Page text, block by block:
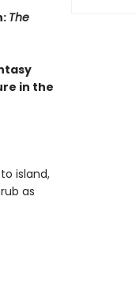
The
in the
island,
as